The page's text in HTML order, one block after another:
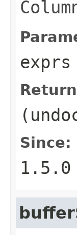
exprs
Since:
1.5.0